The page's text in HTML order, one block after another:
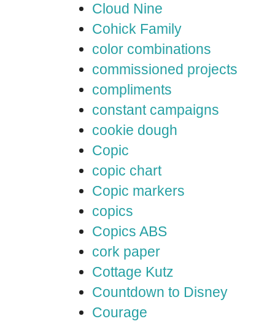
Cloud Nine
Cohick Family
color combinations
commissioned projects
compliments
constant campaigns
cookie dough
Copic
copic chart
Copic markers
copics
Copics ABS
cork paper
Cottage Kutz
Countdown to Disney
Courage